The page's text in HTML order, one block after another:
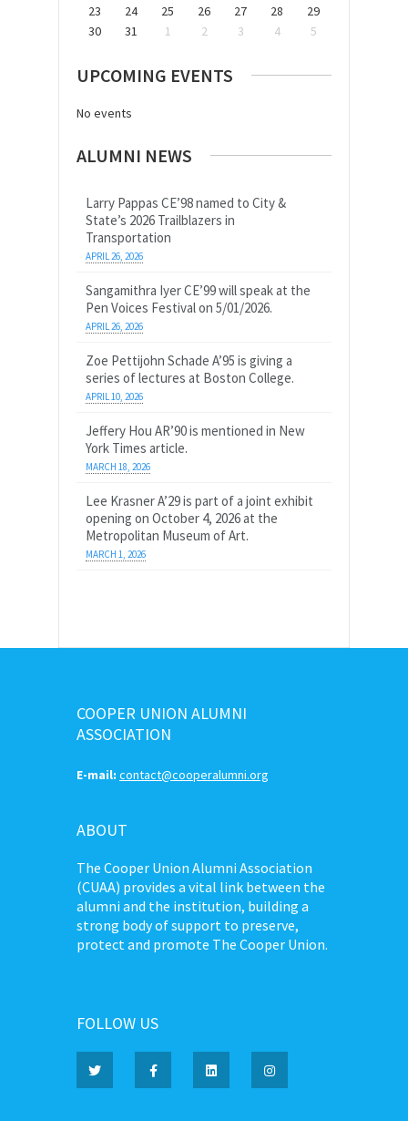
23
24 25 26 27 28
29
30
31 1 2 3 4 5
UPCOMING EVENTS
No events
ALUMNI NEWS
Larry Pappas CE’98 named to City &
State’s 2026 Trailblazers in
Transportation
APRIL 26, 2026
Sangamithra Iyer CE’99 will speak at the
Pen Voices Festival on 5/01/2026.
APRIL 26, 2026
Zoe Pettijohn Schade A’95 is giving a
series of lectures at Boston College.
APRIL 10, 2026
Jeffery Hou AR’90 is mentioned in New
York Times article.
MARCH 18, 2026
Lee Krasner A’29 is part of a joint exhibit
opening on October 4, 2026 at the
Metropolitan Museum of Art.
MARCH 1, 2026
COOPER UNION ALUMNI
ASSOCIATION
E-mail: contact@cooperalumni.org
ABOUT
The Cooper Union Alumni Association
(CUAA) provides a vital link between the
alumni and the institution, building a
strong body of support to preserve,
protect and promote The Cooper Union.
FOLLOW US